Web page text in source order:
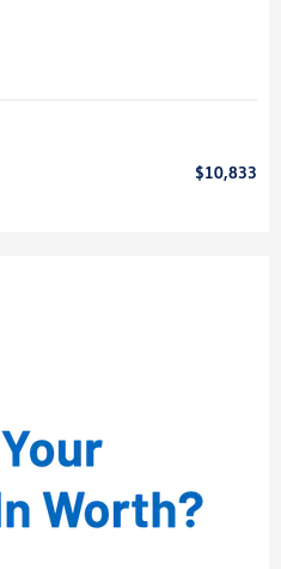
$10,833